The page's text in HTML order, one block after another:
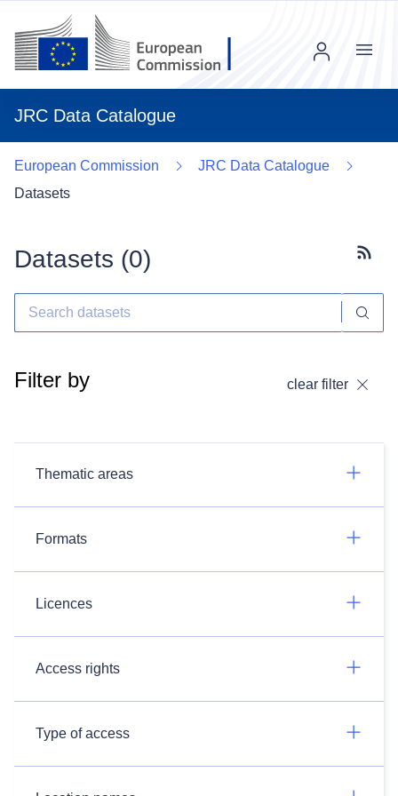
JRC Data Catalogue
Menu
European Commission
JRC Data Catalogue
Datasets
Datasets (0)
Filter by clear filter
Thematic areas
Formats
Licences
Access rights
Type of access